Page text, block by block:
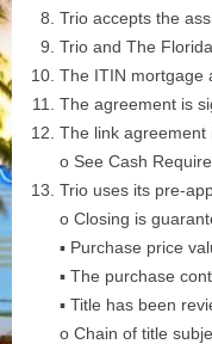
Trio accepts the
Trio and The
The ITIN mortgage
The agreement is
The link agreement
o See Cash
Trio uses its pre-
o Closing is
▪ Purchase price
▪ The purchase
▪ Title has been
o Chain of title